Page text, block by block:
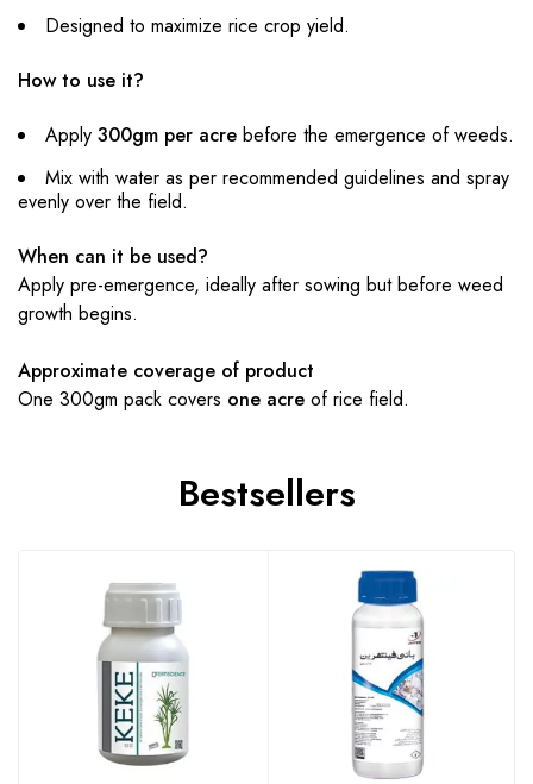
Designed to maximize rice crop yield.
How to use it?
Apply 300gm per acre before the emergence of weeds.
Mix with water as per recommended guidelines and spray
evenly over the field.
When can it be used?
Apply pre-emergence, ideally after sowing but before weed
growth begins.
Approximate coverage of product
One 300gm pack covers one acre of rice field.
Bestsellers